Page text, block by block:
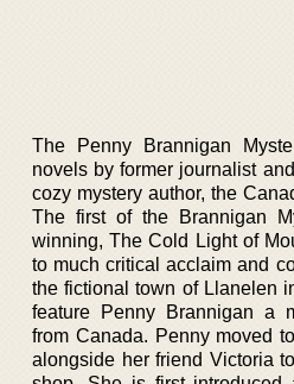
The Penny Brannigan
novels by former journalist
cozy mystery author, the
The first of the Brannigan
winning, The Cold Light of
to much critical acclaim and
the fictional town of Llanelen
feature Penny Brannigan a
from Canada. Penny moved
alongside her friend Victoria